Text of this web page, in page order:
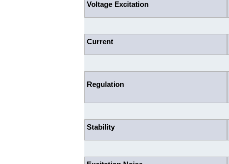
Voltage Excitation
Current
Regulation
Stability